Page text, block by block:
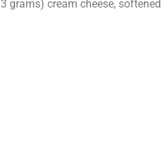
cream cheese, softened